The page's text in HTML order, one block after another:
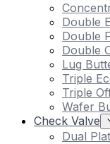
Double
Double
Double
Lug
Triple
Triple
Wafer
Check Valve
Dual